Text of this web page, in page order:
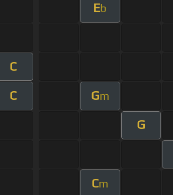
Eb
C
C Gm
G
Cm